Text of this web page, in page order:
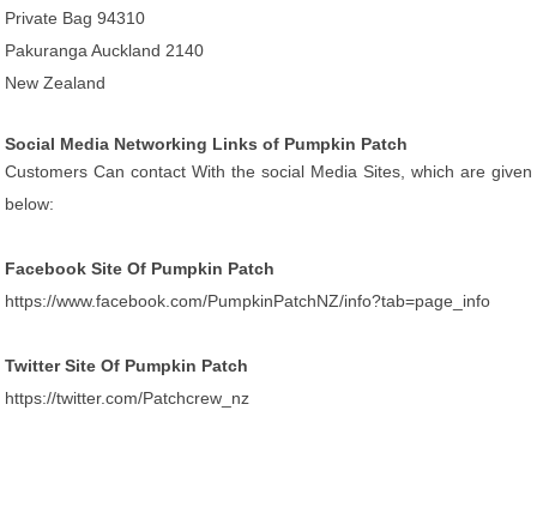
Private Bag 94310
Pakuranga Auckland 2140
New Zealand
Social Media Networking Links of Pumpkin Patch
Customers Can contact With the social Media Sites, which are given
below:
Facebook Site Of Pumpkin Patch
https://www.facebook.com/PumpkinPatchNZ/info?tab=page_info
Twitter Site Of Pumpkin Patch
https://twitter.com/Patchcrew_nz